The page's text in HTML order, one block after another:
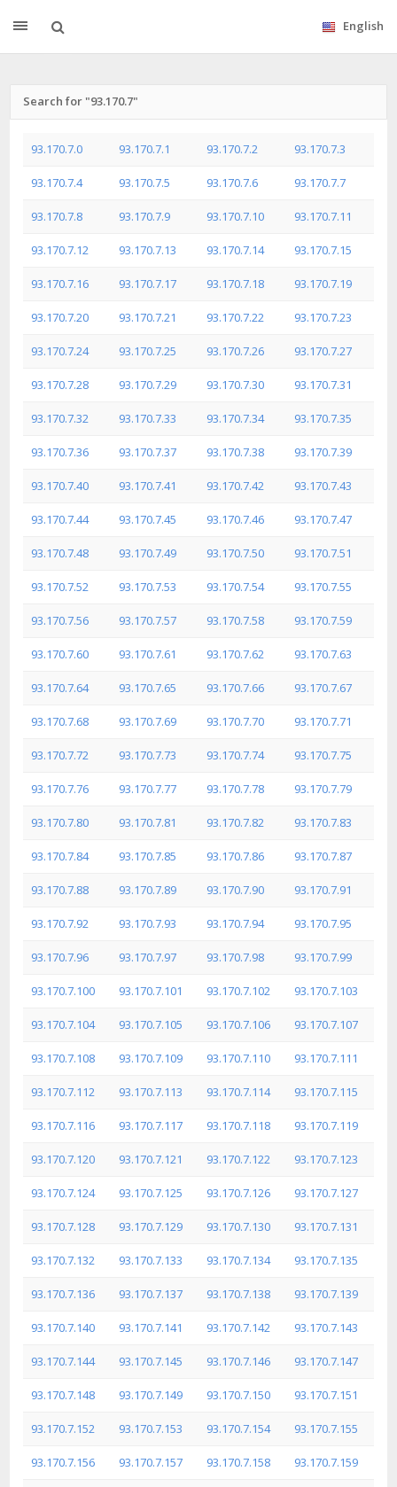
English
Search for "93.170.7"
93.170.7.0 93.170.7.1 93.170.7.2 93.170.7.3
93.170.7.4 93.170.7.5 93.170.7.6 93.170.7.7
93.170.7.8 93.170.7.9 93.170.7.10 93.170.7.11
93.170.7.12 93.170.7.13 93.170.7.14 93.170.7.15
93.170.7.16 93.170.7.17 93.170.7.18 93.170.7.19
93.170.7.20 93.170.7.21 93.170.7.22 93.170.7.23
93.170.7.24 93.170.7.25 93.170.7.26 93.170.7.27
93.170.7.28 93.170.7.29 93.170.7.30 93.170.7.31
93.170.7.32 93.170.7.33 93.170.7.34 93.170.7.35
93.170.7.36 93.170.7.37 93.170.7.38 93.170.7.39
93.170.7.40 93.170.7.41 93.170.7.42 93.170.7.43
93.170.7.44 93.170.7.45 93.170.7.46 93.170.7.47
93.170.7.48 93.170.7.49 93.170.7.50 93.170.7.51
93.170.7.52 93.170.7.53 93.170.7.54 93.170.7.55
93.170.7.56 93.170.7.57 93.170.7.58 93.170.7.59
93.170.7.60 93.170.7.61 93.170.7.62 93.170.7.63
93.170.7.64 93.170.7.65 93.170.7.66 93.170.7.67
93.170.7.68 93.170.7.69 93.170.7.70 93.170.7.71
93.170.7.72 93.170.7.73 93.170.7.74 93.170.7.75
93.170.7.76 93.170.7.77 93.170.7.78 93.170.7.79
93.170.7.80 93.170.7.81 93.170.7.82 93.170.7.83
93.170.7.84 93.170.7.85 93.170.7.86 93.170.7.87
93.170.7.88 93.170.7.89 93.170.7.90 93.170.7.91
93.170.7.92 93.170.7.93 93.170.7.94 93.170.7.95
93.170.7.96 93.170.7.97 93.170.7.98 93.170.7.99
93.170.7.100 93.170.7.101 93.170.7.102 93.170.7.103
93.170.7.104 93.170.7.105 93.170.7.106 93.170.7.107
93.170.7.108 93.170.7.109 93.170.7.110 93.170.7.111
93.170.7.112 93.170.7.113 93.170.7.114 93.170.7.115
93.170.7.116 93.170.7.117 93.170.7.118 93.170.7.119
93.170.7.120 93.170.7.121 93.170.7.122 93.170.7.123
93.170.7.124 93.170.7.125 93.170.7.126 93.170.7.127
93.170.7.128 93.170.7.129 93.170.7.130 93.170.7.131
93.170.7.132 93.170.7.133 93.170.7.134 93.170.7.135
93.170.7.136 93.170.7.137 93.170.7.138 93.170.7.139
93.170.7.140 93.170.7.141 93.170.7.142 93.170.7.143
93.170.7.144 93.170.7.145 93.170.7.146 93.170.7.147
93.170.7.148 93.170.7.149 93.170.7.150 93.170.7.151
93.170.7.152 93.170.7.153 93.170.7.154 93.170.7.155
93.170.7.156 93.170.7.157 93.170.7.158 93.170.7.159